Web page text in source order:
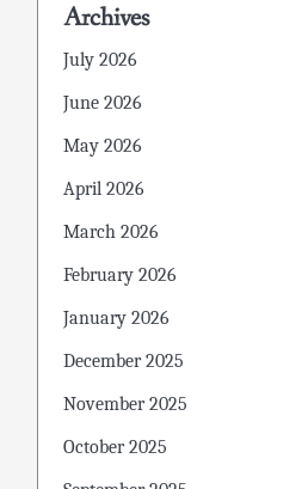
Archives
July 2026
June 2026
May 2026
April 2026
March 2026
February 2026
January 2026
December 2025
November 2025
October 2025